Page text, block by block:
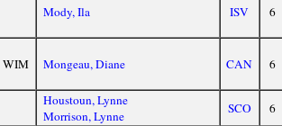
Mody, Ila ISV 6
WIM Mongeau, Diane CAN 6
Houstoun, Lynne
Morrison, Lynne
SCO 6